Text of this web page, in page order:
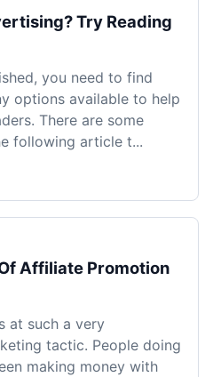
Try Reading
you need to find
options available to help
There are some
following article t...
Affiliate Promotion
at such a very
tactic. People doing
making money with